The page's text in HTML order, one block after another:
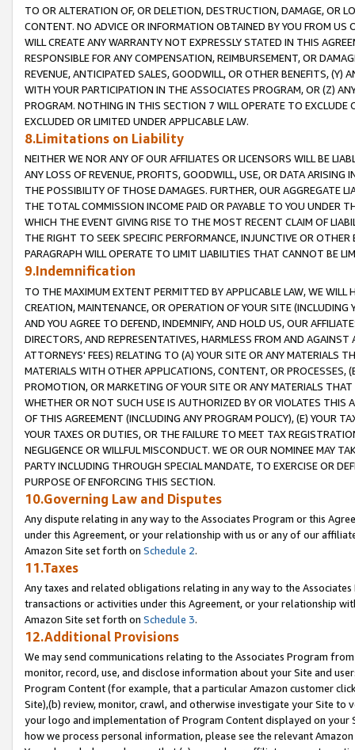
TO OR ALTERATION OF, OR DELETION, DESTRUCTION, DAMAGE, OR
CONTENT. NO ADVICE OR INFORMATION OBTAINED BY YOU FROM
WILL CREATE ANY WARRANTY NOT EXPRESSLY STATED IN THIS
RESPONSIBLE FOR ANY COMPENSATION, REIMBURSEMENT, OR
REVENUE, ANTICIPATED SALES, GOODWILL, OR OTHER BENEFITS,
WITH YOUR PARTICIPATION IN THE ASSOCIATES PROGRAM, OR (Z)
PROGRAM. NOTHING IN THIS SECTION 7 WILL OPERATE TO
EXCLUDED OR LIMITED UNDER APPLICABLE LAW.
8.Limitations on Liability
NEITHER WE NOR ANY OF OUR AFFILIATES OR LICENSORS WILL BE
ANY LOSS OF REVENUE, PROFITS, GOODWILL, USE, OR DATA ARISING
THE POSSIBILITY OF THOSE DAMAGES. FURTHER, OUR AGGREGATE
THE TOTAL COMMISSION INCOME PAID OR PAYABLE TO YOU UNDER
WHICH THE EVENT GIVING RISE TO THE MOST RECENT CLAIM OF
THE RIGHT TO SEEK SPECIFIC PERFORMANCE, INJUNCTIVE OR
PARAGRAPH WILL OPERATE TO LIMIT LIABILITIES THAT CANNOT BE
9.Indemnification
TO THE MAXIMUM EXTENT PERMITTED BY APPLICABLE LAW, WE WILL
CREATION, MAINTENANCE, OR OPERATION OF YOUR SITE (INCLUDING
AND YOU AGREE TO DEFEND, INDEMNIFY, AND HOLD US, OUR
DIRECTORS, AND REPRESENTATIVES, HARMLESS FROM AND
ATTORNEYS' FEES) RELATING TO (A) YOUR SITE OR ANY MATERIALS
MATERIALS WITH OTHER APPLICATIONS, CONTENT, OR PROCESSES,
PROMOTION, OR MARKETING OF YOUR SITE OR ANY MATERIALS
WHETHER OR NOT SUCH USE IS AUTHORIZED BY OR VIOLATES THIS
OF THIS AGREEMENT (INCLUDING ANY PROGRAM POLICY), (E) YOUR
YOUR TAXES OR DUTIES, OR THE FAILURE TO MEET TAX
NEGLIGENCE OR WILLFUL MISCONDUCT. WE OR OUR NOMINEE MAY
PARTY INCLUDING THROUGH SPECIAL MANDATE, TO EXERCISE OR
PURPOSE OF ENFORCING THIS SECTION.
10.Governing Law and Disputes
Any dispute relating in any way to the Associates Program or this
under this Agreement, or your relationship with us or any of our
Amazon Site set forth on Schedule 2.
11.Taxes
Any taxes and related obligations relating in any way to the
transactions or activities under this Agreement, or your relationship
Amazon Site set forth on Schedule 3.
12.Additional Provisions
We may send communications relating to the Associates Program
monitor, record, use, and disclose information about your Site and
Program Content (for example, that a particular Amazon customer
Site),(b) review, monitor, crawl, and otherwise investigate your Site
your logo and implementation of Program Content displayed on
how we process personal information, please see the relevant